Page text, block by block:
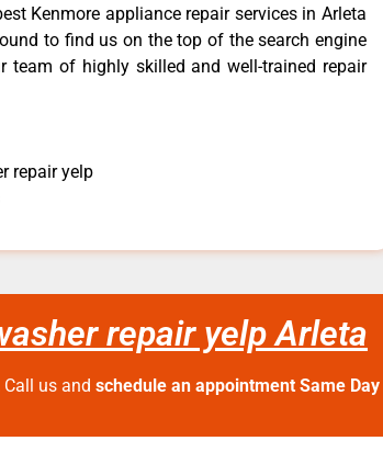
Kenmore appliance repair services in Arleta
to find us on the top of the search engine
team of highly skilled and well-trained repair
repair yelp
repair yelp Arleta
Call us and schedule an appointment Same Day